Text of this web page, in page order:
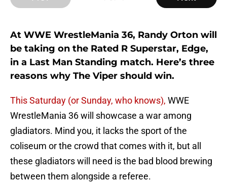
At WWE WrestleMania 36, Randy Orton will
be taking on the Rated R Superstar, Edge,
in a Last Man Standing match. Here’s three
reasons why The Viper should win.
This Saturday (or Sunday, who knows), WWE
WrestleMania 36 will showcase a war among
gladiators. Mind you, it lacks the sport of the
coliseum or the crowd that comes with it, but all
these gladiators will need is the bad blood brewing
between them alongside a referee.